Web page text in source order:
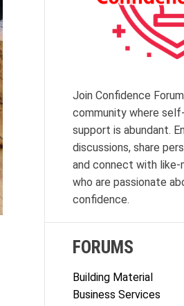
Join Confidence
community where
support is abundant.
discussions, share
and connect with like-
who are passionate
confidence.
FORUMS
Building Material
Business Services